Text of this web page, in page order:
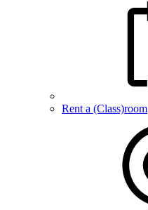
Rent a (Class)room